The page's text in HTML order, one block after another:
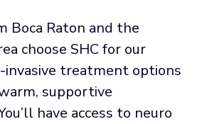
Boca Raton and the
choose SHC for our
invasive treatment options
supportive
have access to neuro